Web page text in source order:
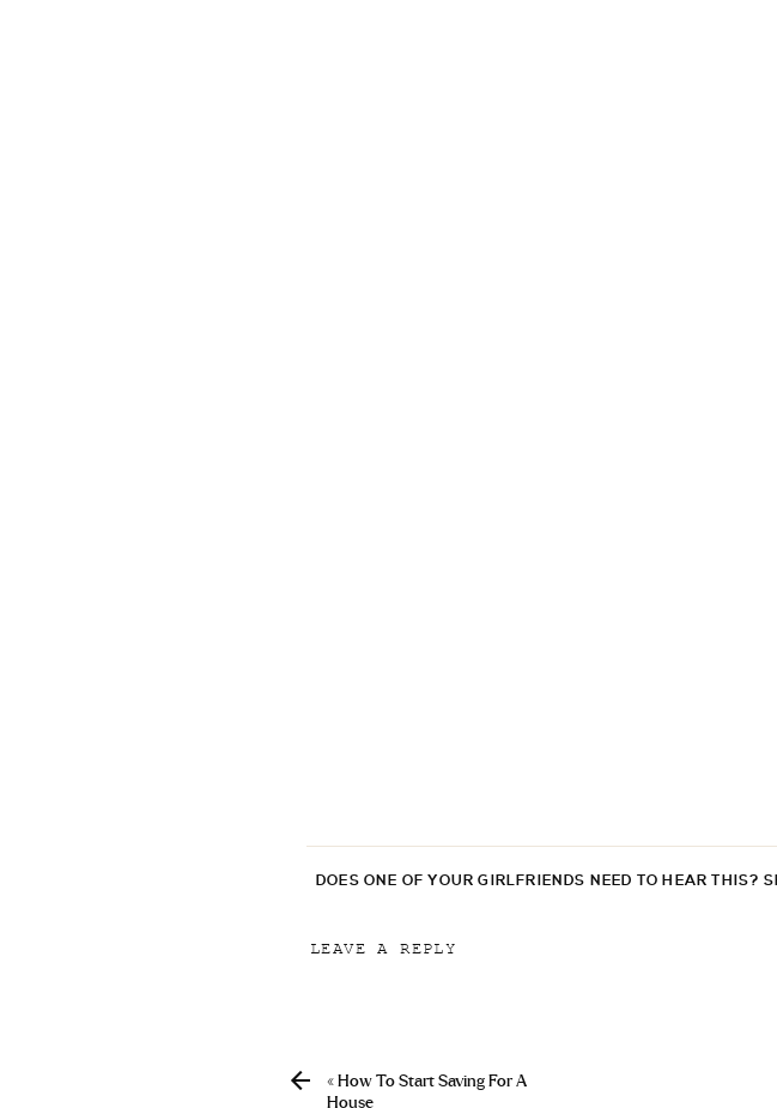
DOES ONE OF YOUR GIRLFRIENDS NEED TO HEAR THIS?
LEAVE A REPLY
« How To Start Saving For A
House